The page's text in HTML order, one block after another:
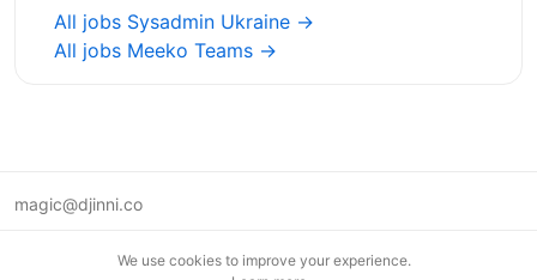
All jobs Sysadmin Ukraine →
All jobs Meeko Teams →
magic@djinni.co
We use cookies to improve your experience.